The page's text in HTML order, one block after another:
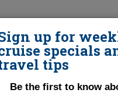
up for
specials
tips
Be the first to know